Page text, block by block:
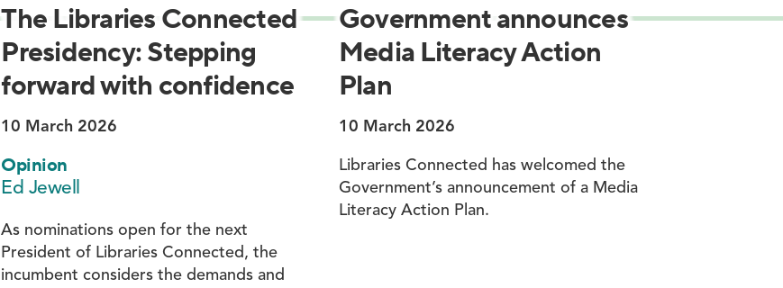
The Libraries Connected
Presidency: Stepping
forward with confidence
10 March 2026
Opinion
Ed Jewell
As nominations open for the next
President of Libraries Connected, the
incumbent considers the demands and
Government announces
Media Literacy Action
Plan
10 March 2026
Libraries Connected has welcomed the
Government’s announcement of a Media
Literacy Action Plan.